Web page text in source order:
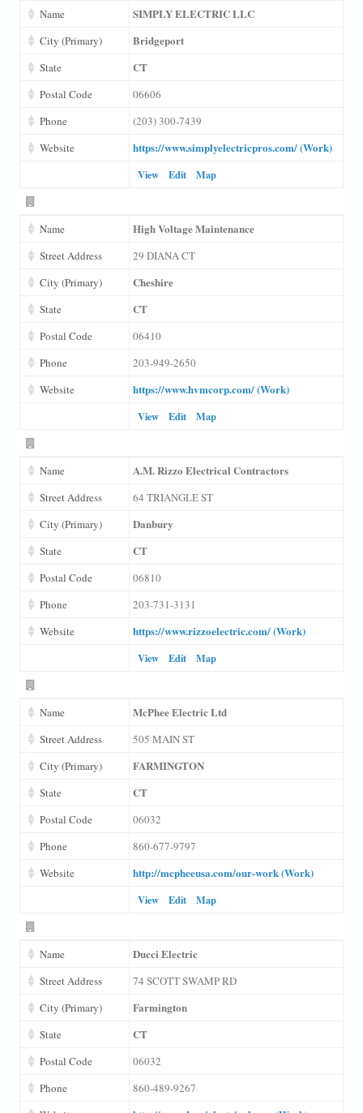
Name SIMPLY ELECTRIC LLC
City (Primary) Bridgeport
State CT
Postal Code
06606
Phone
(203) 300-7439
Website
https://www.simplyelectricpros.com/ (Work)
View Edit Map
Name High Voltage Maintenance
Street Address
29 DIANA CT
City (Primary)
Cheshire
State CT
Postal Code
06410
Phone
203-949-2650
Website
https://www.hvmcorp.com/ (Work)
View Edit Map
Name A.M. Rizzo Electrical Contractors
Street Address
64 TRIANGLE ST
City (Primary)
Danbury
State CT
Postal Code
06810
Phone
203-731-3131
Website
https://www.rizzoelectric.com/ (Work)
View Edit Map
Name McPhee Electric Ltd
Street Address
505 MAIN ST
City (Primary)
FARMINGTON
State CT
Postal Code
06032
Phone
860-677-9797
Website
http://mcpheeusa.com/our-work (Work)
View Edit Map
Name Ducci Electric
Street Address
74 SCOTT SWAMP RD
City (Primary)
Farmington
State CT
Postal Code
06032
Phone
860-489-9267